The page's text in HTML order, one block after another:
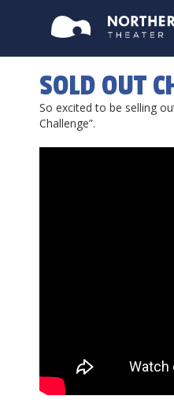
SOLD OUT
So excited to be selling
Challenge”.